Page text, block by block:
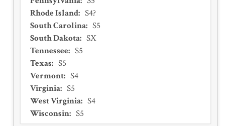
Rhode Island: S4?
South Carolina: S5
South Dakota: SX
Tennessee: S5
Texas: S5
Vermont: S4
Virginia: S5
West Virginia: S4
Wisconsin: S5